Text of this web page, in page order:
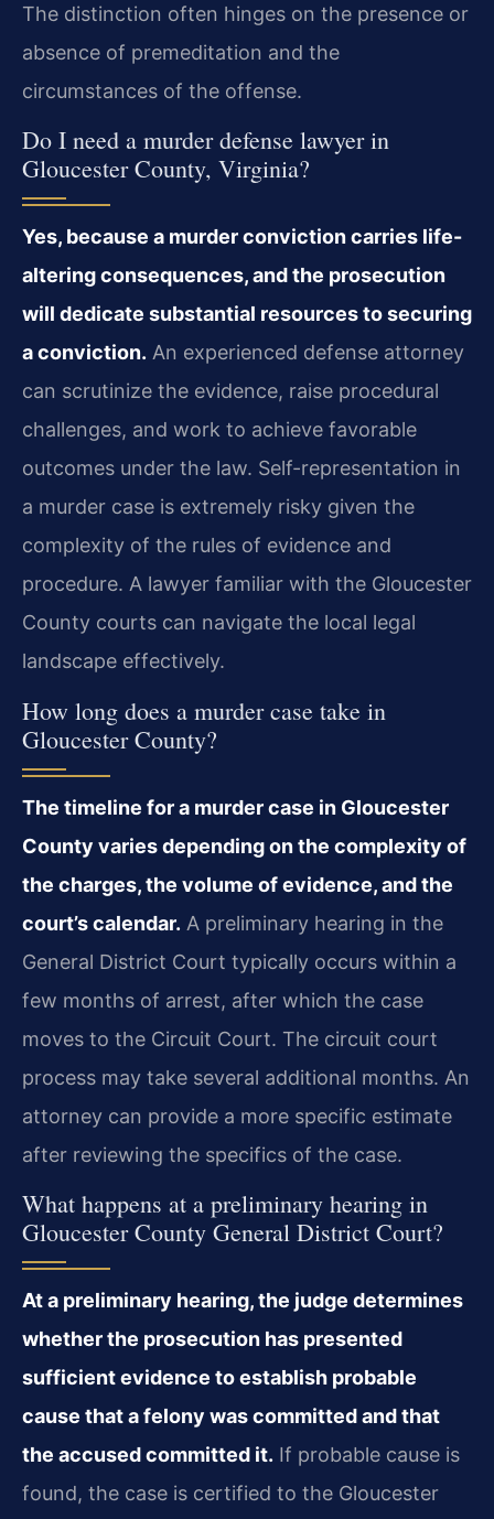
The distinction often hinges on the presence or
absence of premeditation and the
circumstances of the offense.
Do I need a murder defense lawyer in
Gloucester County, Virginia?
Yes, because a murder conviction carries life-
altering consequences, and the prosecution
will dedicate substantial resources to securing
a conviction. An experienced defense attorney
can scrutinize the evidence, raise procedural
challenges, and work to achieve favorable
outcomes under the law. Self-representation in
a murder case is extremely risky given the
complexity of the rules of evidence and
procedure. A lawyer familiar with the Gloucester
County courts can navigate the local legal
landscape effectively.
How long does a murder case take in
Gloucester County?
The timeline for a murder case in Gloucester
County varies depending on the complexity of
the charges, the volume of evidence, and the
court’s calendar. A preliminary hearing in the
General District Court typically occurs within a
few months of arrest, after which the case
moves to the Circuit Court. The circuit court
process may take several additional months. An
attorney can provide a more specific estimate
after reviewing the specifics of the case.
What happens at a preliminary hearing in
Gloucester County General District Court?
At a preliminary hearing, the judge determines
whether the prosecution has presented
sufficient evidence to establish probable
cause that a felony was committed and that
the accused committed it. If probable cause is
found, the case is certified to the Gloucester